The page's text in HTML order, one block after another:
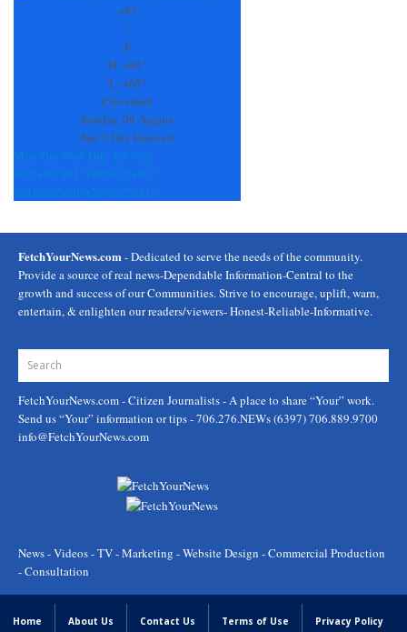
+83
°
F
H: +84°
L: +68°
Cleveland
Sunday, 09 August
See 7-Day Forecast
Mon Tue Wed Thu Fri
Sat
+87° +93° +91° +89° +92° +93°
+71° +69° +70° +70° +72° +71°
FetchYourNews.com - Dedicated to serve the needs of the community.
Provide a source of real news-Dependable Information-Central to the
growth and success of our Communities. Strive to encourage, uplift, warn,
entertain, & enlighten our readers/viewers- Honest-Reliable-Informative.
FetchYourNews.com- Citizen Journalists - A place to share “Your” work.
Send us “Your” information or tips - 706.276.NEWs (6397) 706.889.9700
info@FetchYourNews.com
News - Videos - TV - Marketing - Website Design - Commercial Production
- Consultation
Home About Us Contact Us Terms of Use Privacy Policy